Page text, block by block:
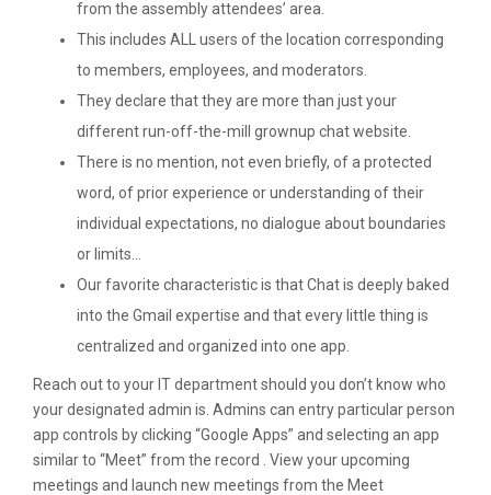
from the assembly attendees’ area.
This includes ALL users of the location corresponding
to members, employees, and moderators.
They declare that they are more than just your
different run-off-the-mill grownup chat website.
There is no mention, not even briefly, of a protected
word, of prior experience or understanding of their
individual expectations, no dialogue about boundaries
or limits…
Our favorite characteristic is that Chat is deeply baked
into the Gmail expertise and that every little thing is
centralized and organized into one app.
Reach out to your IT department should you don’t know who
your designated admin is. Admins can entry particular person
app controls by clicking “Google Apps” and selecting an app
similar to “Meet” from the record . View your upcoming
meetings and launch new meetings from the Meet